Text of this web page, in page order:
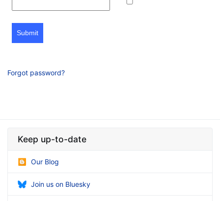
Submit
Forgot password?
Keep up-to-date
Our Blog
Join us on Bluesky